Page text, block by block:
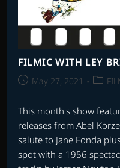
FILMIC WITH LEY
PostMay 27, 2021
Post
This month's show
releases from Abel
salute to Jane Fonda
spot with a 1956